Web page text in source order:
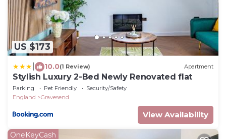
US $173
10.0(1 Review) Apartment
Stylish Luxury 2-Bed Newly Renovated flat
Parking Pet Friendly
Security/Safety
England
Gravesend
View Availability
OneKeyCash